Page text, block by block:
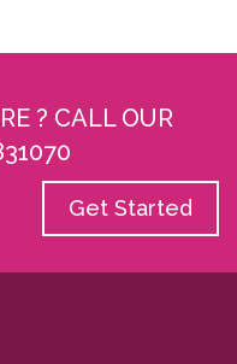
? CALL OUR
Get Started